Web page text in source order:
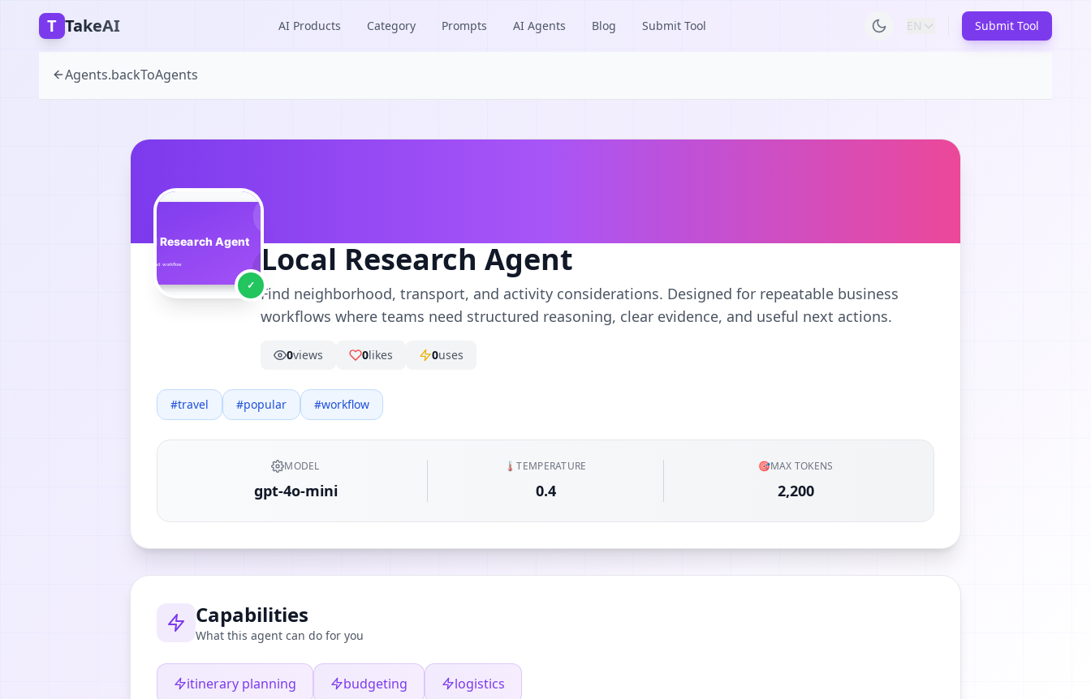
T TakeAI AI Products Category Prompts AI Agents Blog Submit Tool EN Submit Tool
Agents.backToAgents
✓
Local Research Agent
Find neighborhood, transport, and activity considerations. Designed for repeatable business
workflows where teams need structured reasoning, clear evidence, and useful next actions.
0views 0likes 0uses
#travel #popular #workflow
MODEL
gpt-4o-mini
🌡️TEMPERATURE
0.4
🎯MAX TOKENS
2,200
Capabilities
What this agent can do for you
itinerary planning budgeting logistics